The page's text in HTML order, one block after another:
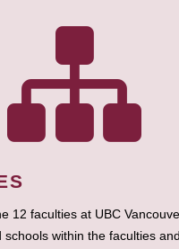
12 faculties at UBC
schools within the faculties